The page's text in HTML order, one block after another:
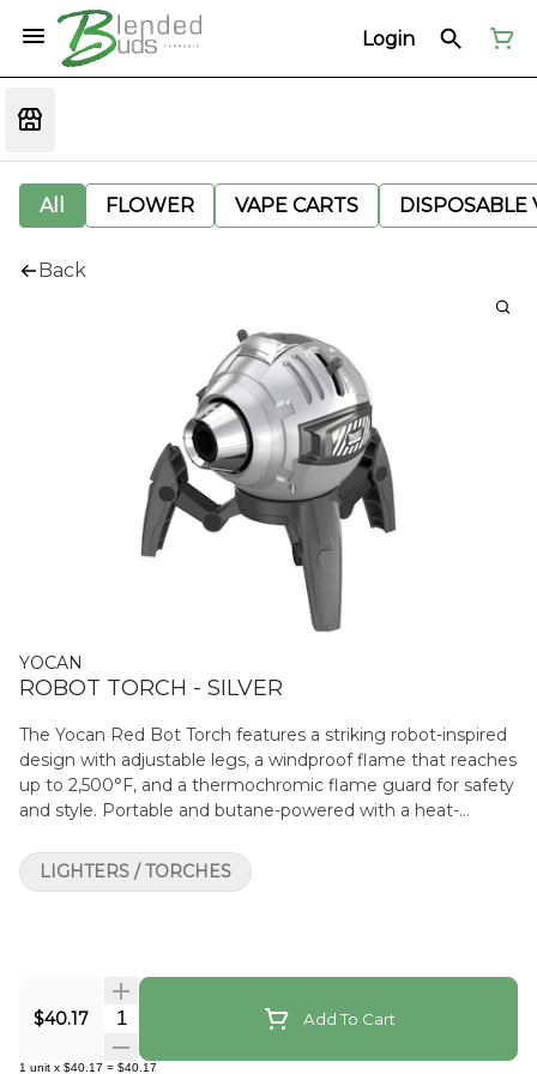
Login
All FLOWER VAPE CARTS DISPOSABLE
Back
YOCAN
ROBOT TORCH - SILVER
The Yocan Red Bot Torch features a striking robot-inspired
design with adjustable legs, a windproof flame that reaches
up to 2,500°F, and a thermochromic flame guard for safety
and style. Portable and butane-powered with a heat-
futuristic twist.
$40.17 Quantity Selector Add To Cart
1 unit x $40.17 = $40.17
LIGHTERS / TORCHES